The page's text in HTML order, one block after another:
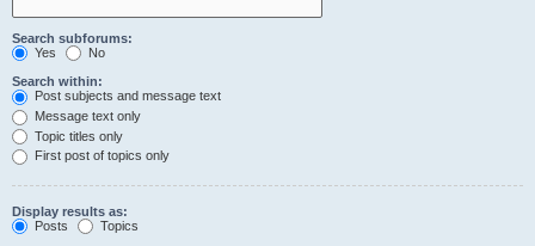
Search subforums:
Yes
No
Search within:
Post subjects and message text
Message text only
Topic titles only
First post of topics only
Display results as:
Posts
Topics